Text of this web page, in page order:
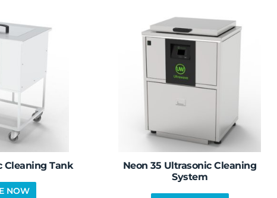
Cleaning Tank
Neon 35 Ultrasonic Cleaning
System